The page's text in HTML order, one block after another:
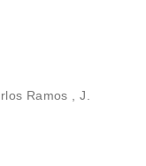
Ramos ,J.